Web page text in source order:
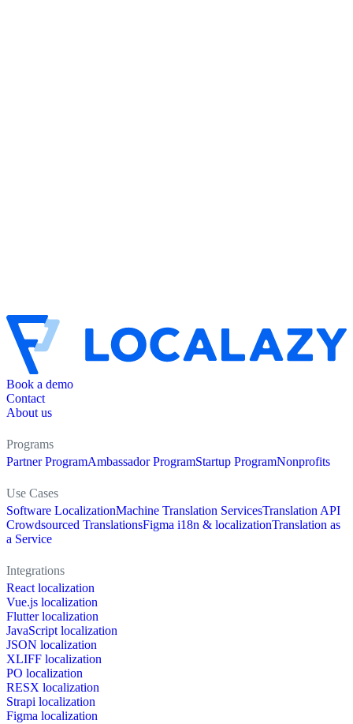
Book a demo
Contact
About us
Programs
Partner ProgramAmbassador ProgramStartup ProgramNonprofits
Use Cases
Software LocalizationMachine Translation ServicesTranslation API
Crowdsourced TranslationsFigma i18n & localizationTranslation as
a Service
Integrations
React localization
Vue.js localization
Flutter localization
JavaScript localization
JSON localization
XLIFF localization
PO localization
RESX localization
Strapi localization
Figma localization